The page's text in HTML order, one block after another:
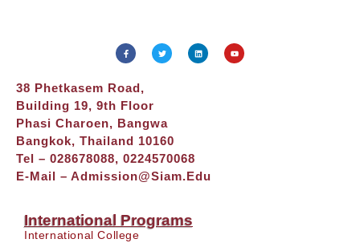
38 Phetkasem Road,
Building 19, 9th Floor
Phasi Charoen, Bangwa
Bangkok, Thailand 10160
Tel – 028678088, 0224570068
E-Mail – Admission@siam.edu
International Programs
International College